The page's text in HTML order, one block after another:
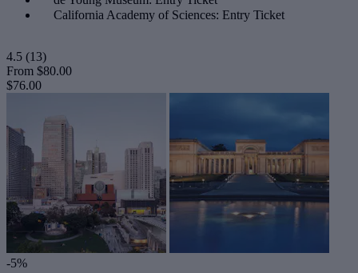
California Academy of Sciences: Entry Ticket
4.5 (13)
From $80.00
$76.00
-5%